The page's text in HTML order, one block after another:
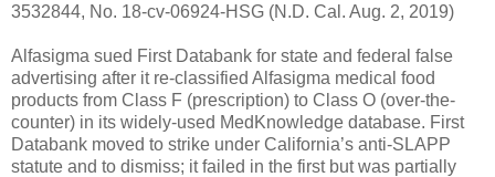
3532844, No. 18-cv-06924-HSG (N.D. Cal. Aug. 2, 2019)
Alfasigma sued First Databank for state and federal false
advertising after it re-classified Alfasigma medical food
products from Class F (prescription) to Class O (over-the-
counter) in its widely-used MedKnowledge database. First
Databank moved to strike under California’s anti-SLAPP
statute and to dismiss; it failed in the first but was partially